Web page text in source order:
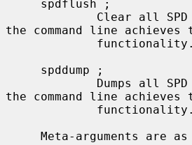
Clear
the command line achieves
Dumps
the command line achieves